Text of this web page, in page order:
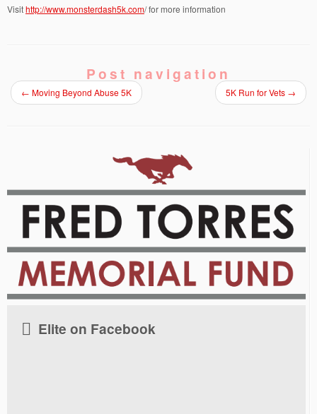
Visithttp://www.monsterdash5k.com/ for more information
Post navigation
← Moving Beyond Abuse 5K 5K Run for Vets →
Elite on Facebook